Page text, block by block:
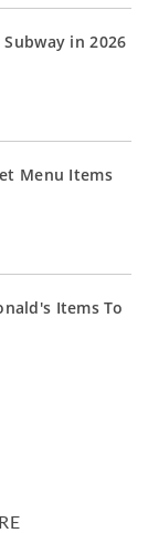
in 2026
Menu Items
Items To